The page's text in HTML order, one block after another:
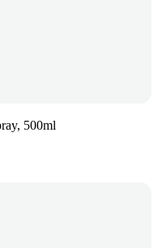
500ml